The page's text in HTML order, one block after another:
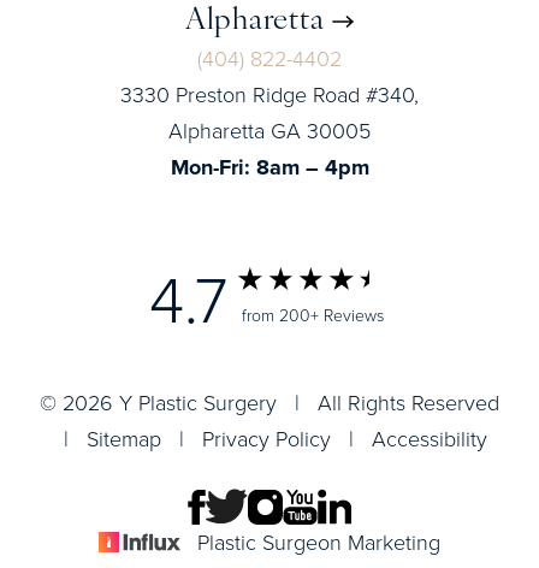
Alpharetta
(404) 822-4402
3330 Preston Ridge Road #340,
Alpharetta GA 30005
Mon-Fri: 8am – 4pm
4.7 from 200+ Reviews
© 2026 Y Plastic Surgery | All Rights Reserved
| Sitemap | Privacy Policy | Accessibility
Plastic Surgeon Marketing